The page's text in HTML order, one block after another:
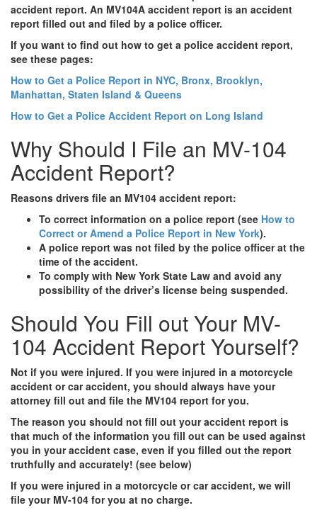
accident report. An MV104A accident report is an accident
report filled out and filed by a police officer.
If you want to find out how to get a police accident report,
see these pages:
How to Get a Police Report in NYC, Bronx, Brooklyn,
Manhattan, Staten Island & Queens
How to Get a Police Accident Report on Long Island
Why Should I File an MV-104
Accident Report?
Reasons drivers file an MV104 accident report:
To correct information on a police report (see How to
Correct or Amend a Police Report in New York).
A police report was not filed by the police officer at the
time of the accident.
To comply with New York State Law and avoid any
possibility of the driver’s license being suspended.
Should You Fill out Your MV-
104 Accident Report Yourself?
Not if you were injured. If you were injured in a motorcycle
accident or car accident, you should always have your
attorney fill out and file the MV104 report for you.
The reason you should not fill out your accident report is
that much of the information you fill out can be used against
you in your accident case, even if you filled out the report
truthfully and accurately! (see below)
If you were injured in a motorcycle or car accident, we will
file your MV-104 for you at no charge.